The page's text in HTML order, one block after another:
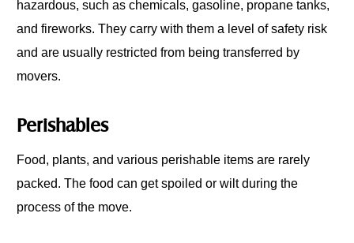
hazardous, such as chemicals, gasoline, propane tanks,
and fireworks. They carry with them a level of safety risk
and are usually restricted from being transferred by
movers.
Perishables
Food, plants, and various perishable items are rarely
packed. The food can get spoiled or wilt during the
process of the move.